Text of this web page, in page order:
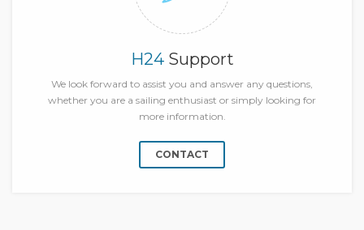
H24 Support
We look forward to assist you and answer any questions,
whether you are a sailing enthusiast or simply looking for
more information.
CONTACT